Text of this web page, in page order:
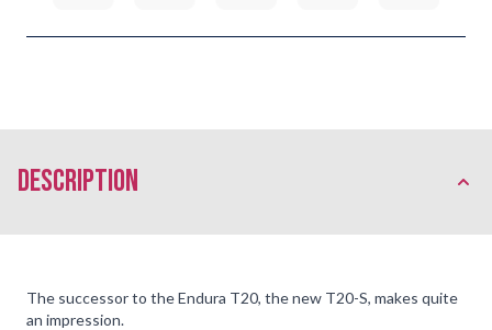
description
The successor to the Endura T20, the new T20-S, makes quite
an impression.